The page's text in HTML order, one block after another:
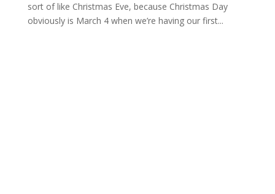
sort of like Christmas Eve, because Christmas Day
obviously is March 4 when we’re having our first...